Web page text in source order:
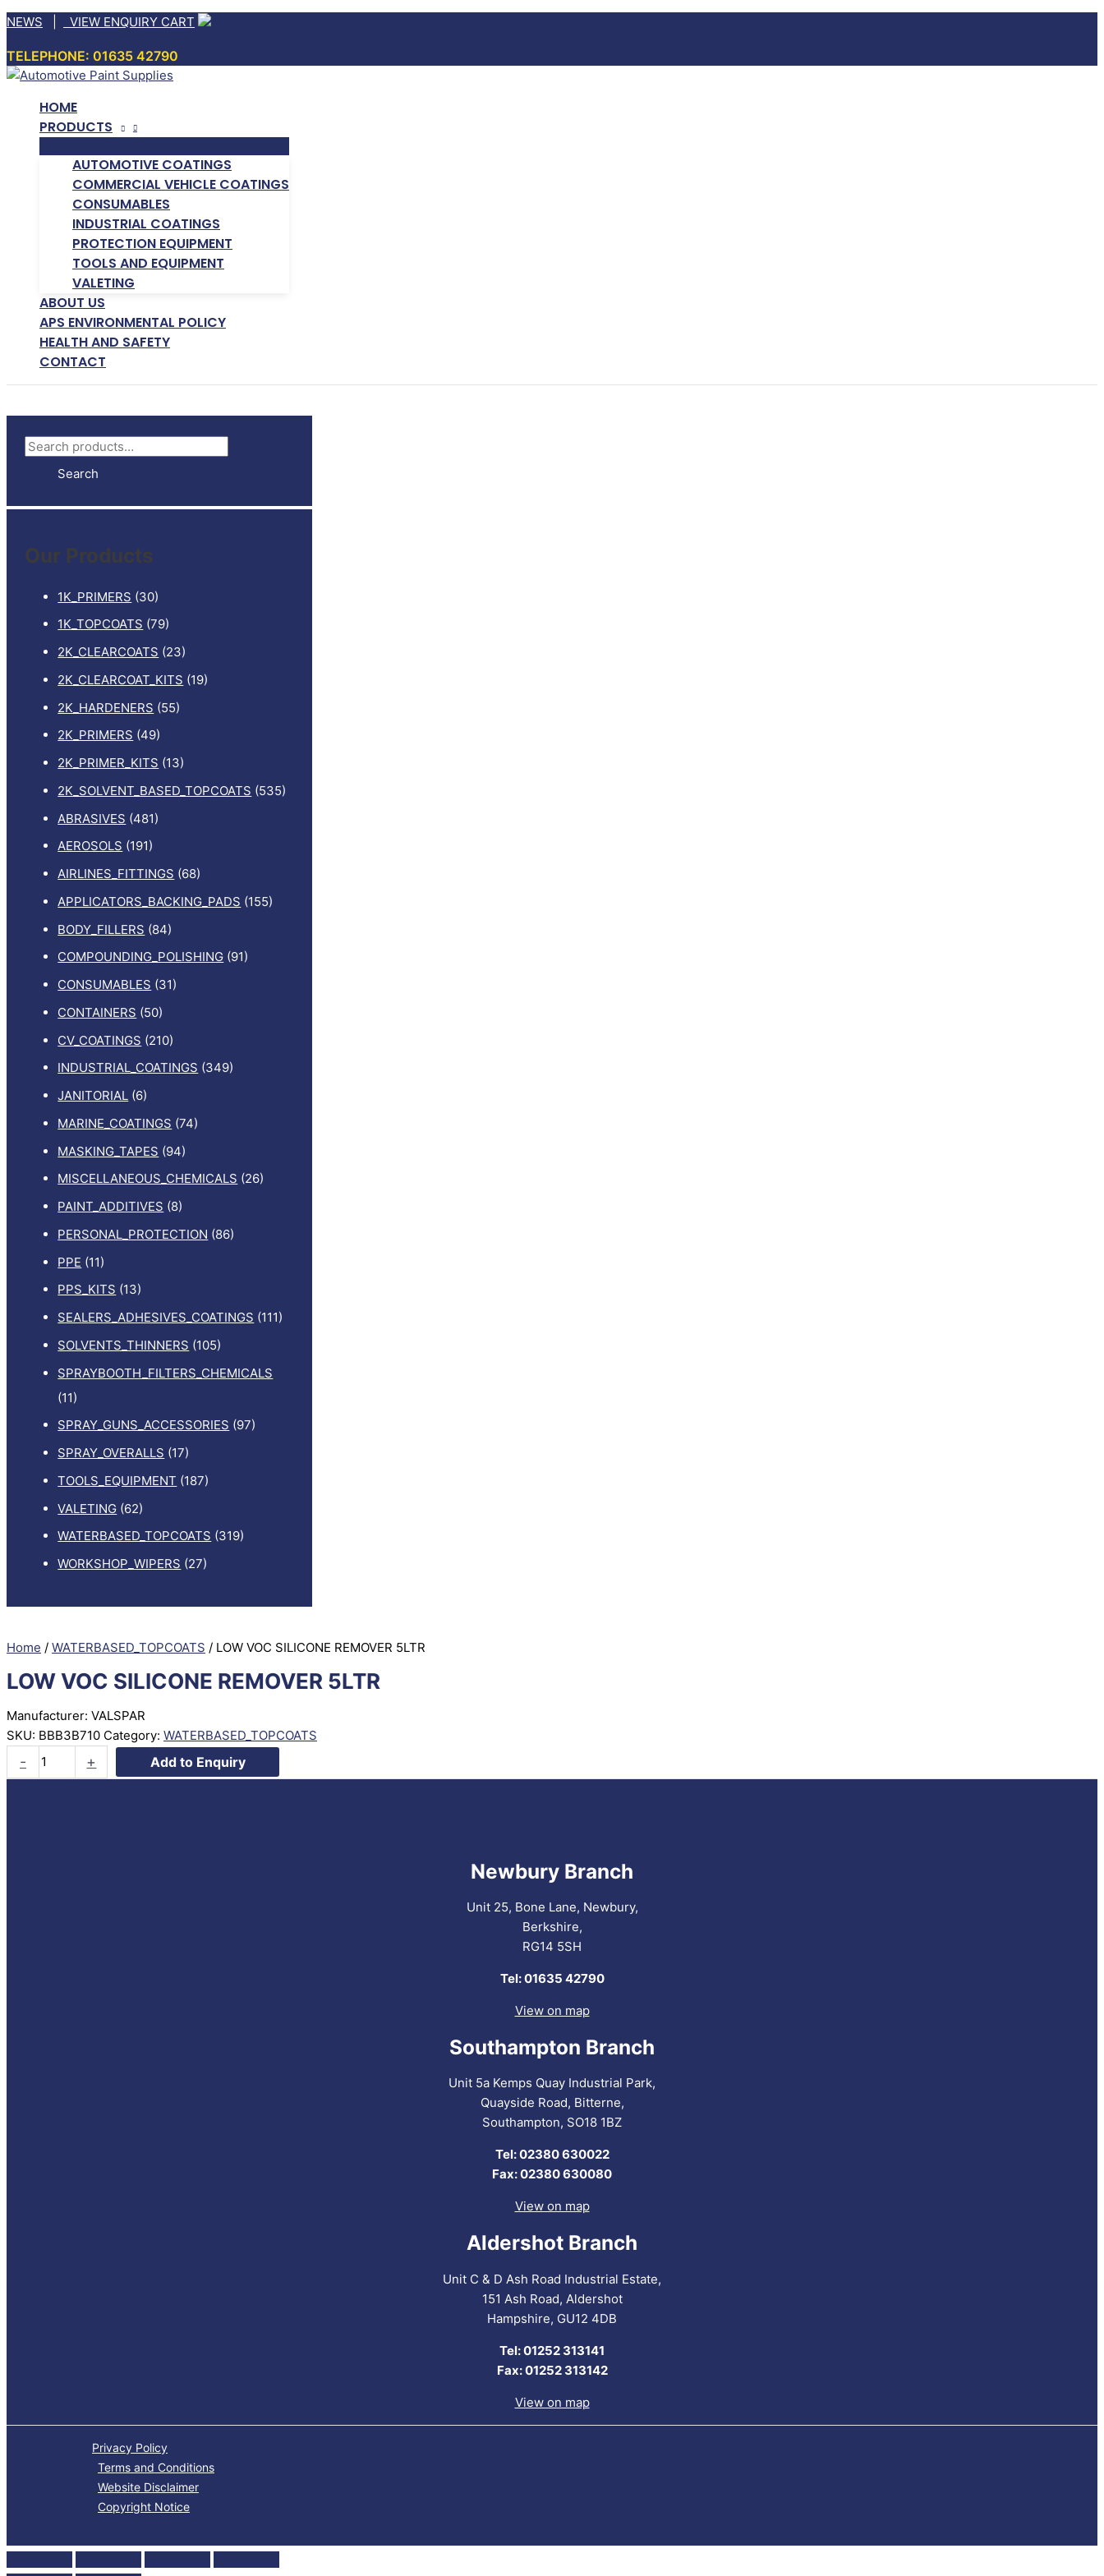
Skip
content
NEWS VIEW ENQUIRY CART
TELEPHONE: 01635 42790
HOME
PRODUCTS
AUTOMOTIVE COATINGS
COMMERCIAL VEHICLE COATINGS
CONSUMABLES
INDUSTRIAL COATINGS
PROTECTION EQUIPMENT
TOOLS AND EQUIPMENT
VALETING
ABOUT US
APS ENVIRONMENTAL POLICY
HEALTH AND SAFETY
CONTACT
S
Search
Our Products
1K_PRIMERS (30)
1K_TOPCOATS (79)
2K_CLEARCOATS (23)
2K_CLEARCOAT_KITS (19)
2K_HARDENERS (55)
2K_PRIMERS (49)
2K_PRIMER_KITS (13)
2K_SOLVENT_BASED_TOPCOATS (535)
ABRASIVES (481)
AEROSOLS (191)
AIRLINES_FITTINGS (68)
APPLICATORS_BACKING_PADS (155)
BODY_FILLERS (84)
COMPOUNDING_POLISHING (91)
CONSUMABLES (31)
CONTAINERS (50)
CV_COATINGS (210)
INDUSTRIAL_COATINGS (349)
JANITORIAL (6)
MARINE_COATINGS (74)
MASKING_TAPES (94)
MISCELLANEOUS_CHEMICALS (26)
PAINT_ADDITIVES (8)
PERSONAL_PROTECTION (86)
PPE (11)
PPS_KITS (13)
SEALERS_ADHESIVES_COATINGS (111)
SOLVENTS_THINNERS (105)
SPRAYBOOTH_FILTERS_CHEMICALS
(11)
SPRAY_GUNS_ACCESSORIES (97)
SPRAY_OVERALLS (17)
TOOLS_EQUIPMENT (187)
VALETING (62)
WATERBASED_TOPCOATS (319)
WORKSHOP_WIPERS (27)
Home / WATERBASED_TOPCOATS / LOW VOC SILICONE REMOVER 5LTR
LOW VOC SILICONE REMOVER 5LTR
Manufacturer: VALSPAR
SKU: BBB3B710 Category: WATERBASED_TOPCOATS
-
VOC
+ Add to Enquiry
Newbury Branch
Unit 25, Bone Lane, Newbury,
Berkshire,
RG14 5SH
Tel: 01635 42790
View on map
Southampton Branch
Unit 5a Kemps Quay Industrial Park,
Quayside Road, Bitterne,
Southampton, SO18 1BZ
Tel: 02380 630022
Fax: 02380 630080
View on map
Aldershot Branch
Unit C & D Ash Road Industrial Estate,
151 Ash Road, Aldershot
Hampshire, GU12 4DB
Tel: 01252 313141
Fax: 01252 313142
View on map
Privacy Policy
Terms and Conditions
Website Disclaimer
Copyright Notice